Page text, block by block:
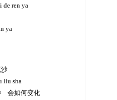
de ren ya
ya
liu sha
会如何变化